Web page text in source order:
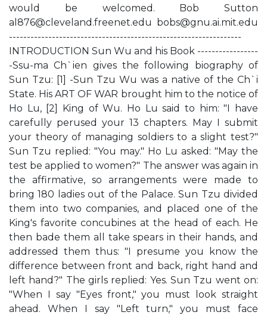
would be welcomed. Bob Sutton
al876@cleveland.freenet.edu bobs@gnu.ai.mit.edu
-----------------------------------------------------------------
INTRODUCTION Sun Wu and his Book -----------------
-Ssu-ma Ch`ien gives the following biography of
Sun Tzu: [1] -Sun Tzu Wu was a native of the Ch`i
State. His ART OF WAR brought him to the notice of
Ho Lu, [2] King of Wu. Ho Lu said to him: "I have
carefully perused your 13 chapters. May I submit
your theory of managing soldiers to a slight test?"
Sun Tzu replied: "You may." Ho Lu asked: "May the
test be applied to women?" The answer was again in
the affirmative, so arrangements were made to
bring 180 ladies out of the Palace. Sun Tzu divided
them into two companies, and placed one of the
King's favorite concubines at the head of each. He
then bade them all take spears in their hands, and
addressed them thus: "I presume you know the
difference between front and back, right hand and
left hand?" The girls replied: Yes. Sun Tzu went on:
"When I say "Eyes front," you must look straight
ahead. When I say "Left turn," you must face